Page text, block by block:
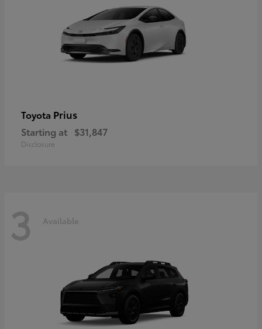
Toyota Prius
Starting at $31,847
Disclosure
3 Available